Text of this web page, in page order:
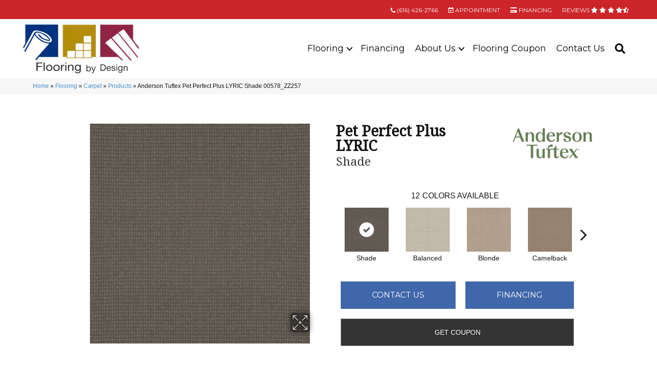
(616) 426-2766 APPOINTMENT FINANCING REVIEWS
Flooring Financing About Us Flooring Coupon Contact Us
Home » Flooring »Carpet » Products »Anderson Tuftex Pet Perfect Plus LYRIC Shade 00578_ZZ257
Pet Perfect Plus
LYRIC
Shade
12 COLORS AVAILABLE
Shade Balanced Blonde Camelback
CONTACT US FINANCING
GET COUPON